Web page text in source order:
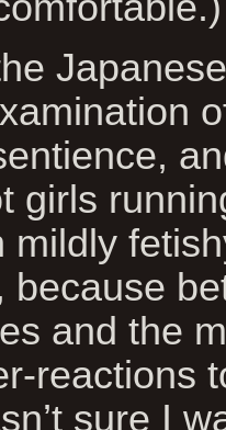
girls
mildly
because
and the
reactions
sure I